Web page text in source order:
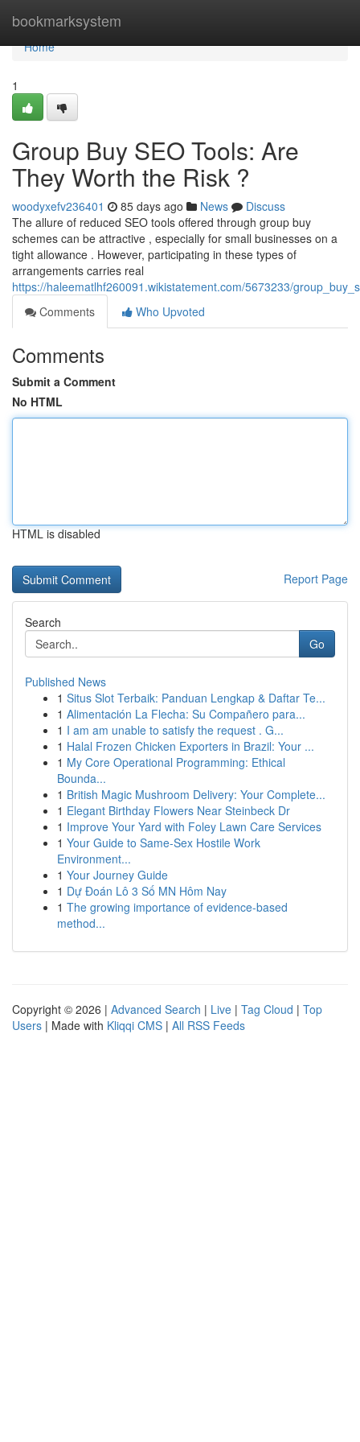
bookmarksystem
Home
Home
1
Group Buy SEO Tools: Are
They Worth the Risk ?
woodyxefv236401 85 days ago News
Discuss
The allure of reduced SEO tools offered through group buy
schemes can be attractive , especially for small businesses on a
tight allowance . However, participating in these types of
arrangements carries real
https://haleematlhf260091.wikistatement.com/5673233/
Comments
Who Upvoted
Comments
Submit a Comment
No HTML
HTML is disabled
Report Page
Search
Go
Published News
1 Situs Slot Terbaik: Panduan Lengkap & Daftar Te...
1 Alimentación La Flecha: Su Compañero para...
1 I am am unable to satisfy the request . G...
1 Halal Frozen Chicken Exporters in Brazil: Your ...
1 My Core Operational Programming: Ethical
Bounda...
1 British Magic Mushroom Delivery: Your Complete...
1 Elegant Birthday Flowers Near Steinbeck Dr
1 Improve Your Yard with Foley Lawn Care Services
1 Your Guide to Same-Sex Hostile Work
Environment...
1 Your Journey Guide
1 Dự Đoán Lô 3 Số MN Hôm Nay
1 The growing importance of evidence-based
method...
Copyright © 2026 | Advanced Search | Live | Tag Cloud | Top
Users | Made with Kliqqi CMS | All RSS Feeds